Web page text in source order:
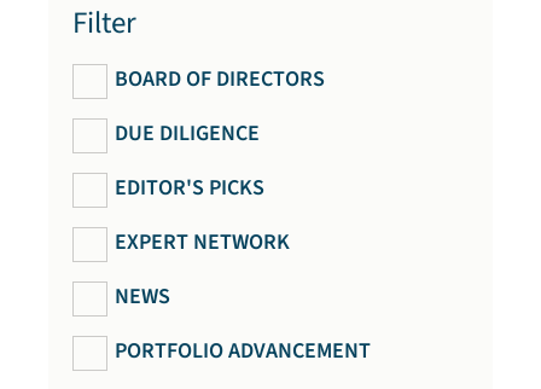
Filter
BOARD OF DIRECTORS
DUE DILIGENCE
EDITOR'S PICKS
EXPERT NETWORK
NEWS
PORTFOLIO ADVANCEMENT